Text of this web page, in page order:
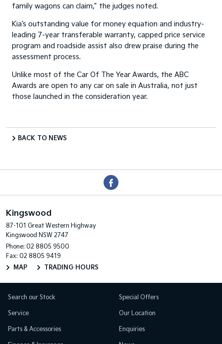
family wagons can claim,” the judges noted.
Kia’s outstanding value for money equation and industry-
leading 7-year transferable warranty, capped price service
program and roadside assist also drew praise during the
assessment process.
Unlike most of the Car Of The Year Awards, the ABC
Awards are open to any car on sale in Australia, not just
those launched in the consideration year.
BACK TO NEWS
Kingswood
87-101 Great Western Highway
Kingswood NSW 2747
Phone: 02 8805 9500
Fax: 02 8805 9419
MAP
TRADING HOURS
Search our Stock
Service
Parts & Accessories
Special Offers
Our Location
Enquiries